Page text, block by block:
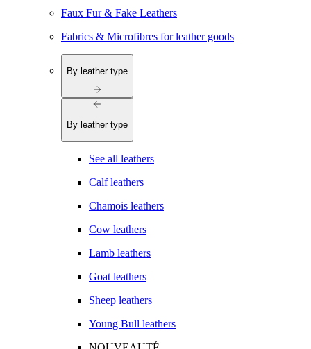
Faux Fur & Fake Leathers
Fabrics & Microfibres for leather goods
By leather type
By leather type
See all leathers
Calf leathers
Chamois leathers
Cow leathers
Lamb leathers
Goat leathers
Sheep leathers
Young Bull leathers